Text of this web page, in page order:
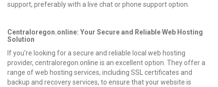
support, preferably with a live chat or phone support option.
Centraloregon.online: Your Secure and Reliable Web Hosting
Solution
If you’re looking for a secure and reliable local web hosting
provider, centraloregon.online is an excellent option. They offer a
range of web hosting services, including SSL certificates and
backup and recovery services, to ensure that your website is